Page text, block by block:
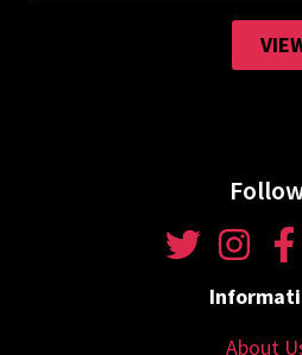
About